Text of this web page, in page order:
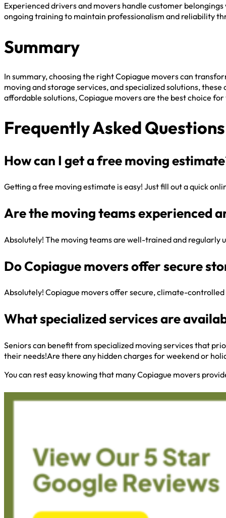
Experienced drivers and movers handle customer
ongoing training to maintain professionalism and reliability
Summary
In summary, choosing the right Copiague movers can
moving and storage services, and specialized solutions,
affordable solutions, Copiague movers are the best choice
Frequently Asked Questions
How can I get a free moving
Getting a free moving estimate is easy! Just fill out a quick
Are the moving teams experienced
Absolutely! The moving teams are well-trained and
Do Copiague movers offer secure
Absolutely! Copiague movers offer secure, climate-
What specialized services are
Seniors can benefit from specialized moving services that
their needs!Are there any hidden charges for weekend or
You can rest easy knowing that many Copiague movers